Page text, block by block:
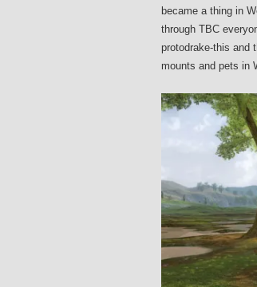
became a thing in
through TBC
protodrake-this and
mounts and pets in